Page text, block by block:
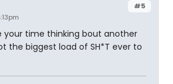
#5
your time thinking bout another
the biggest load of SH*T ever to